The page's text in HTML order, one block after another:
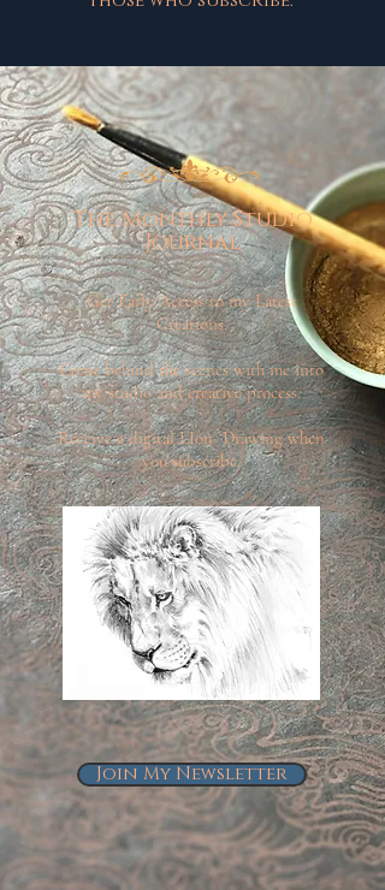
The Monthly Studio
Journal
Get Early Access to my Latest
Creations.
Come behind the scenes with me into
my studio and creative process.
Receive a digital LIon Drawing when
you subscribe.
Join My Newsletter